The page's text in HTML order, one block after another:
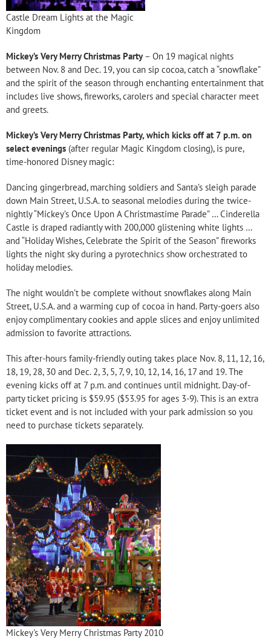
Castle Dream Lights at the Magic
Kingdom
Mickey’s Very Merry Christmas Party– On 19 magical nights
between Nov. 8 and Dec. 19, you can sip cocoa, catch a “snowflake”
and the spirit of the season through enchanting entertainment that
includes live shows, fireworks, carolers and special character meet
and greets.
Mickey’s Very Merry Christmas Party, which kicks off at 7 p.m. on
select evenings (after regular Magic Kingdom closing), is pure,
time-honored Disney magic:
Dancing gingerbread, marching soldiers and Santa’s sleigh parade
down Main Street, U.S.A. to seasonal melodies during the twice-
nightly “Mickey’s Once Upon A Christmastime Parade” … Cinderella
Castle is draped radiantly with 200,000 glistening white lights …
and “Holiday Wishes, Celebrate the Spirit of the Season” fireworks
lights the night sky during a pyrotechnics show orchestrated to
holiday melodies.
The night wouldn’t be complete without snowflakes along Main
Street, U.S.A. and a warming cup of cocoa in hand. Party-goers also
enjoy complimentary cookies and apple slices and enjoy unlimited
admission to favorite attractions.
This after-hours family-friendly outing takes place Nov. 8, 11, 12, 16,
18, 19, 28, 30 and Dec. 2, 3, 5, 7, 9, 10, 12, 14, 16, 17 and 19. The
evening kicks off at 7 p.m. and continues until midnight. Day-of-
party ticket pricing is $59.95 ($53.95 for ages 3-9). This is an extra
ticket event and is not included with your park admission so you
need to purchase tickets separately.
Mickey's Very Merry Christmas Party 2010